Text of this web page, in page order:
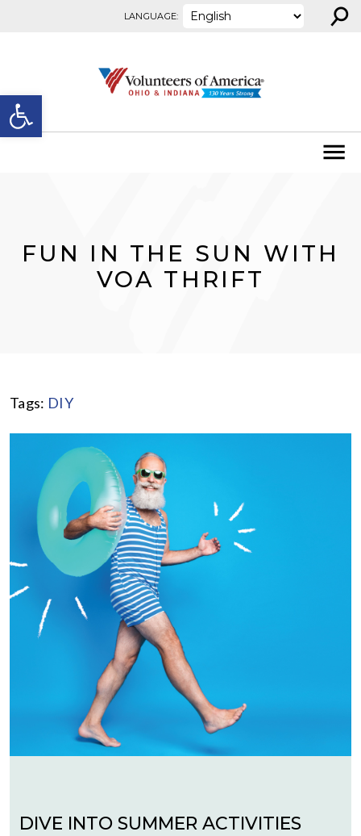
Open toolbar
LANGUAGE: ⚲
FUN IN THE SUN WITH
VOA THRIFT
Tags: DIY
DIVE INTO SUMMER ACTIVITIES